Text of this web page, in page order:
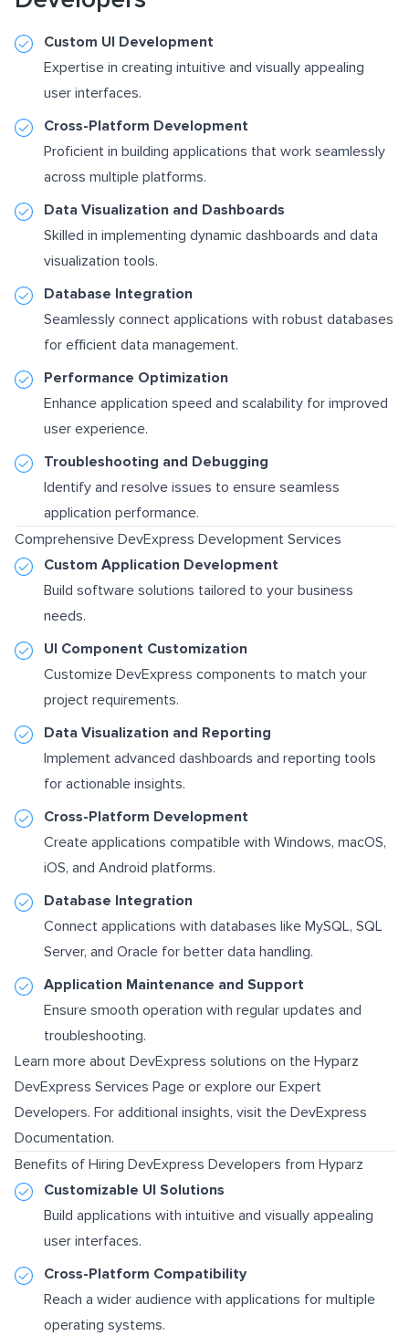
Custom UI Development
Expertise in creating intuitive and visually appealing
user interfaces.
Cross-Platform Development
Proficient in building applications that work seamlessly
across multiple platforms.
Data Visualization and Dashboards
Skilled in implementing dynamic dashboards and data
visualization tools.
Database Integration
Seamlessly connect applications with robust databases
for efficient data management.
Performance Optimization
Enhance application speed and scalability for improved
user experience.
Troubleshooting and Debugging
Identify and resolve issues to ensure seamless
application performance.
Comprehensive DevExpress Development Services
Custom Application Development
Build software solutions tailored to your business
needs.
UI Component Customization
Customize DevExpress components to match your
project requirements.
Data Visualization and Reporting
Implement advanced dashboards and reporting tools
for actionable insights.
Cross-Platform Development
Create applications compatible with Windows, macOS,
iOS, and Android platforms.
Database Integration
Connect applications with databases like MySQL, SQL
Server, and Oracle for better data handling.
Application Maintenance and Support
Ensure smooth operation with regular updates and
troubleshooting.
Learn more about DevExpress solutions on the Hyparz
DevExpress Services Page or explore our Expert
Developers. For additional insights, visit the DevExpress
Documentation.
Benefits of Hiring DevExpress Developers from Hyparz
Customizable UI Solutions
Build applications with intuitive and visually appealing
user interfaces.
Cross-Platform Compatibility
Reach a wider audience with applications for multiple
operating systems.